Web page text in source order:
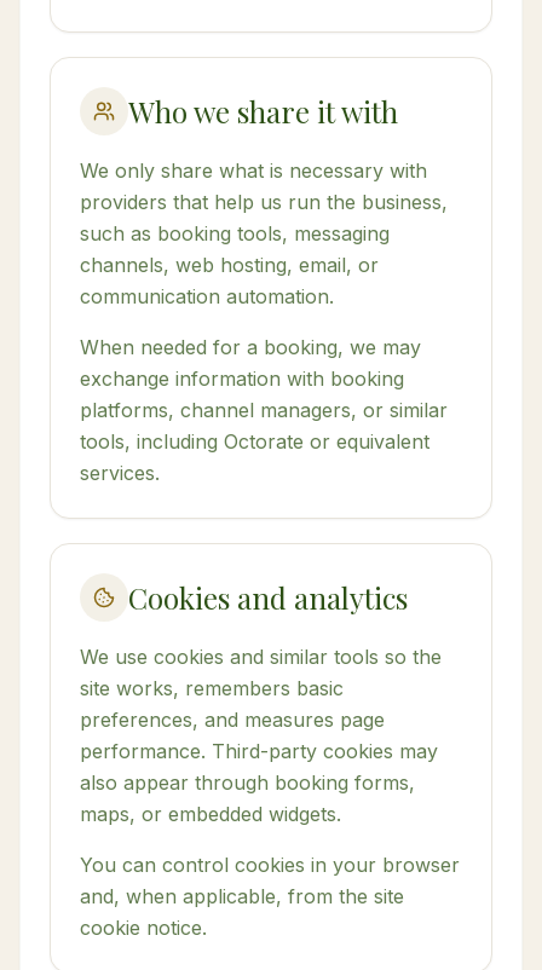
Who we share it with
We only share what is necessary with
providers that help us run the business,
such as booking tools, messaging
channels, web hosting, email, or
communication automation.
When needed for a booking, we may
exchange information with booking
platforms, channel managers, or similar
tools, including Octorate or equivalent
services.
Cookies and analytics
We use cookies and similar tools so the
site works, remembers basic
preferences, and measures page
performance. Third-party cookies may
also appear through booking forms,
maps, or embedded widgets.
You can control cookies in your browser
and, when applicable, from the site
cookie notice.